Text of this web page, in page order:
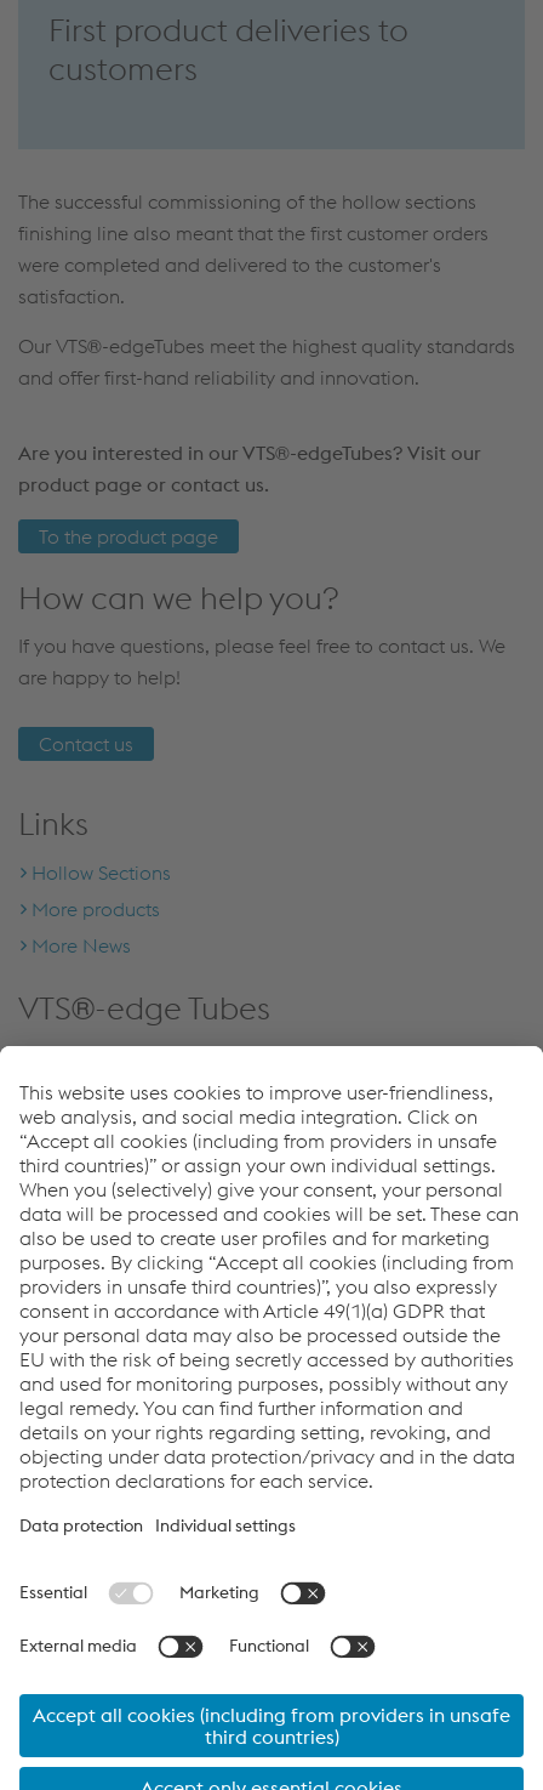
First product deliveries to
customers
The successful commissioning of the hollow sections
finishing line also meant that the first customer orders
were completed and delivered to the customer's
satisfaction.
Our VTS®-edgeTubes meet the highest quality standards
and offer first-hand reliability and innovation.
Are you interested in our VTS®-edgeTubes? Visit our
product page or contact us.
To the product page
How can we help you?
If you have questions, please feel free to contact us. We
are happy to help!
Contact us
Links
Hollow Sections
More products
More News
VTS®-edge Tubes
hollow sections!
More information
Listen now on Spotify!
Our podcasts are now available on Spotify. Tune in!
Tubulars Talks on Spotify
Links
Imprint
Code of Conduct
Compliance
Data Privacy